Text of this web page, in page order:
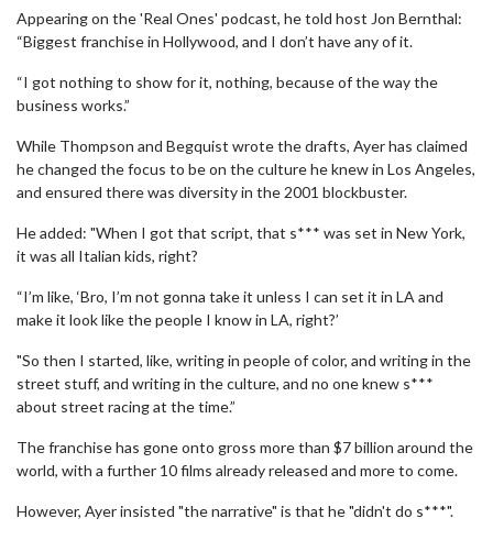
Appearing on the 'Real Ones' podcast, he told host Jon Bernthal:
“Biggest franchise in Hollywood, and I don’t have any of it.
“I got nothing to show for it, nothing, because of the way the
business works.”
While Thompson and Begquist wrote the drafts, Ayer has claimed
he changed the focus to be on the culture he knew in Los Angeles,
and ensured there was diversity in the 2001 blockbuster.
He added: "When I got that script, that s*** was set in New York,
it was all Italian kids, right?
“I’m like, ‘Bro, I’m not gonna take it unless I can set it in LA and
make it look like the people I know in LA, right?’
"So then I started, like, writing in people of color, and writing in the
street stuff, and writing in the culture, and no one knew s***
about street racing at the time.”
The franchise has gone onto gross more than $7 billion around the
world, with a further 10 films already released and more to come.
However, Ayer insisted "the narrative" is that he "didn't do s***".